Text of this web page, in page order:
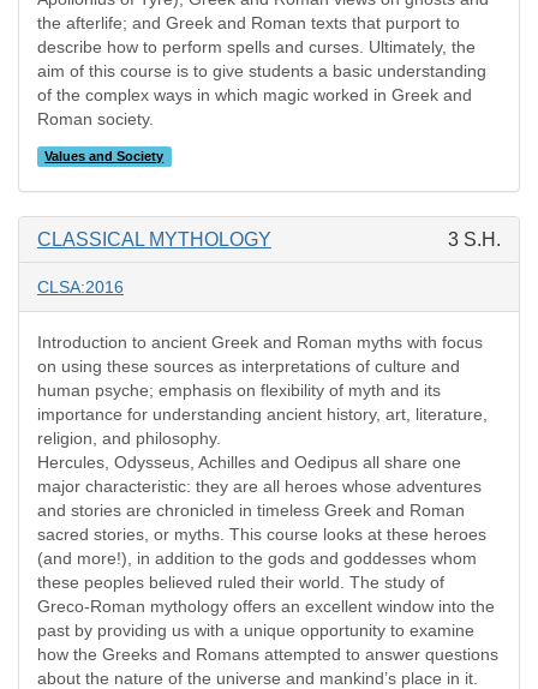
the afterlife; and Greek and Roman texts that purport to
describe how to perform spells and curses. Ultimately, the
aim of this course is to give students a basic understanding
of the complex ways in which magic worked in Greek and
Roman society.
Values and Society
CLASSICAL MYTHOLOGY 3 S.H.
CLSA:2016
Introduction to ancient Greek and Roman myths with focus
on using these sources as interpretations of culture and
human psyche; emphasis on flexibility of myth and its
importance for understanding ancient history, art, literature,
religion, and philosophy.
Hercules, Odysseus, Achilles and Oedipus all share one
major characteristic: they are all heroes whose adventures
and stories are chronicled in timeless Greek and Roman
sacred stories, or myths. This course looks at these heroes
(and more!), in addition to the gods and goddesses whom
these peoples believed ruled their world. The study of
Greco-Roman mythology offers an excellent window into the
past by providing us with a unique opportunity to examine
how the Greeks and Romans attempted to answer questions
about the nature of the universe and mankind’s place in it.